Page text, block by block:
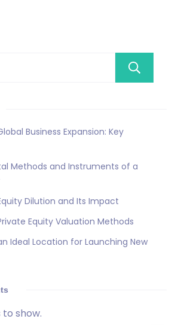
Business Expansion: Key
Methods and Instruments of a
Dilution and Its Impact
Equity Valuation Methods
Ideal Location for Launching New
show.